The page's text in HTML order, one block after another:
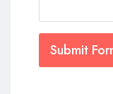
Submit